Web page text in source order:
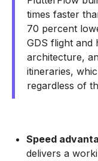
times faster
70 percent
GDS flight and
architecture,
itineraries,
regardless of
Speed
delivers a